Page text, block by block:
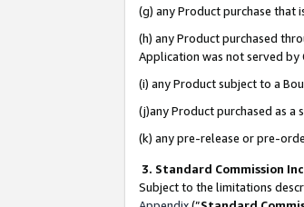
(g) any Product purchase
(h) any Product purchased
Application was not served by
(i) any Product subject to a
(j)any Product purchased as a
(k) any pre-release or pre-
3. Standard Commission
Subject to the limitations